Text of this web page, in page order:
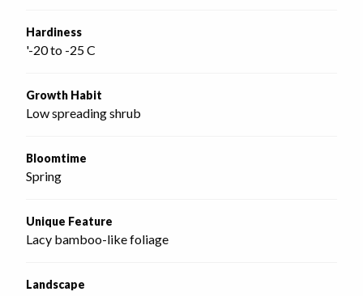
Hardiness
'-20 to -25 C
Growth Habit
Low spreading shrub
Bloomtime
Spring
Unique Feature
Lacy bamboo-like foliage
Landscape